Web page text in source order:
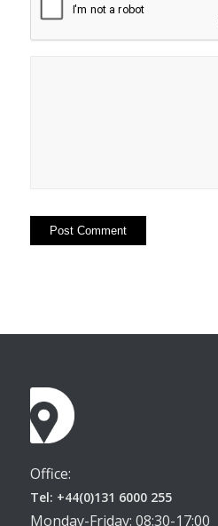
Office:
Tel: +44(0)131 6000 255
Monday-Friday: 08:30-17:00